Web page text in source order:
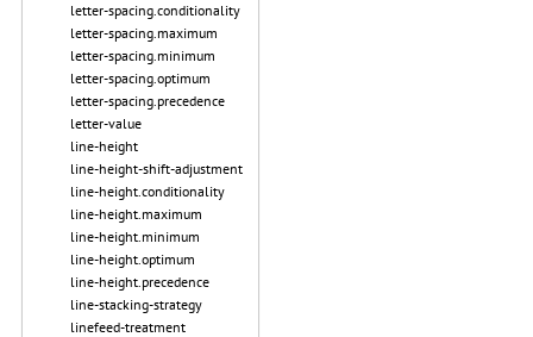
letter-spacing.conditionality
letter-spacing.maximum
letter-spacing.minimum
letter-spacing.optimum
letter-spacing.precedence
letter-value
line-height
line-height-shift-adjustment
line-height.conditionality
line-height.maximum
line-height.minimum
line-height.optimum
line-height.precedence
line-stacking-strategy
linefeed-treatment